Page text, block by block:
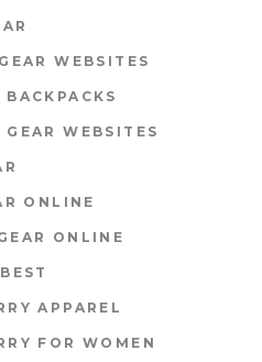
WEBSITES
WEBSITES
ONLINE
ONLINE
APPAREL
FOR WOMEN